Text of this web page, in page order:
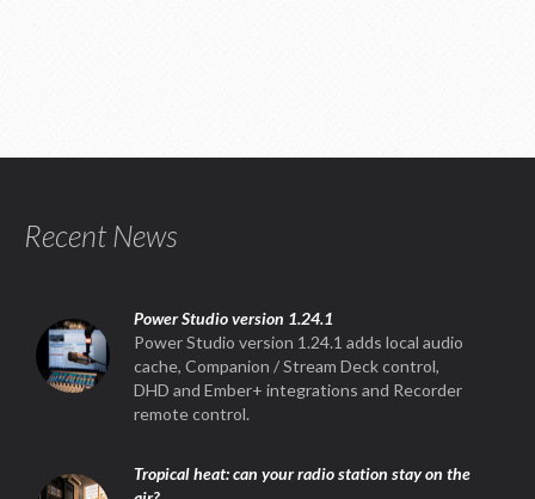
Recent News
Power Studio version 1.24.1
Power Studio version 1.24.1 adds local audio
cache, Companion / Stream Deck control,
DHD and Ember+ integrations and Recorder
remote control.
Tropical heat: can your radio station stay on the